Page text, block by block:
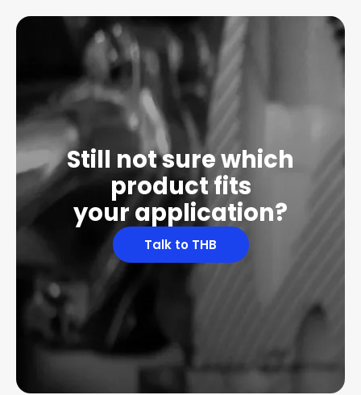
Still not sure which
product fits
your application?
Talk to THB